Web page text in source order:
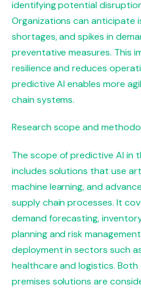
identifying potential
Organizations can anticipate
shortages, and spikes in
preventative measures. This
resilience and reduces
predictive AI enables more
chain systems.
Research scope and
The scope of predictive AI in
includes solutions that use
machine learning, and
supply chain processes. It
demand forecasting,
planning and risk
deployment in sectors such
healthcare and logistics.
premises solutions are